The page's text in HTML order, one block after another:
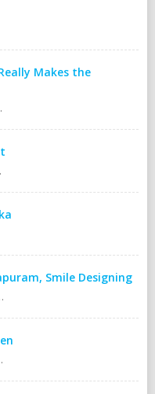
Makes the
(B.D.S.)
Hospital.
Smile Designing
Certified implantologist
Dentist).